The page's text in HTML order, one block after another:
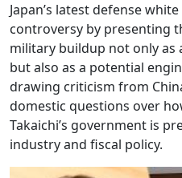
Japan’s latest defense
controversy by presenting
military buildup not only as
but also as a potential
drawing criticism from
domestic questions over
Takaichi’s government is
industry and fiscal policy.